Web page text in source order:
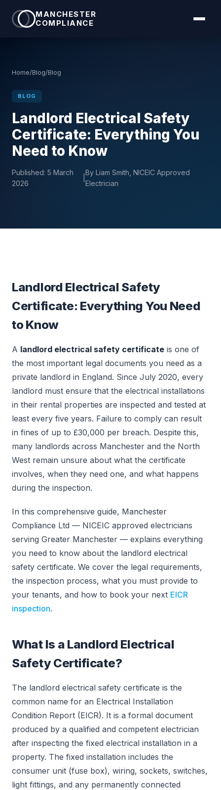
MANCHESTER
COMPLIANCE
Home/Blog/Blog
BLOG
Landlord Electrical Safety
Certificate: Everything You
Need to Know
Published: 5 March
2026
|
By Liam Smith, NICEIC Approved
Electrician
Landlord Electrical Safety
Certificate: Everything You Need
to Know
A landlord electrical safety certificate is one of
the most important legal documents you need as a
private landlord in England. Since July 2020, every
landlord must ensure that the electrical installations
in their rental properties are inspected and tested at
least every five years. Failure to comply can result
in fines of up to £30,000 per breach. Despite this,
many landlords across Manchester and the North
West remain unsure about what the certificate
involves, when they need one, and what happens
during the inspection.
In this comprehensive guide, Manchester
Compliance Ltd — NICEIC approved electricians
serving Greater Manchester — explains everything
you need to know about the landlord electrical
safety certificate. We cover the legal requirements,
the inspection process, what you must provide to
your tenants, and how to book your next EICR
inspection.
What Is a Landlord Electrical
Safety Certificate?
The landlord electrical safety certificate is the
common name for an Electrical Installation
Condition Report (EICR). It is a formal document
produced by a qualified and competent electrician
after inspecting the fixed electrical installation in a
property. The fixed installation includes the
consumer unit (fuse box), wiring, sockets, switches,
light fittings, and any permanently connected